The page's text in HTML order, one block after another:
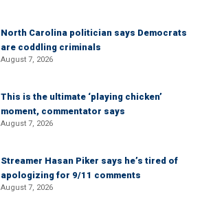
North Carolina politician says Democrats
are coddling criminals
August 7, 2026
This is the ultimate ‘playing chicken’
moment, commentator says
August 7, 2026
Streamer Hasan Piker says he’s tired of
apologizing for 9/11 comments
August 7, 2026